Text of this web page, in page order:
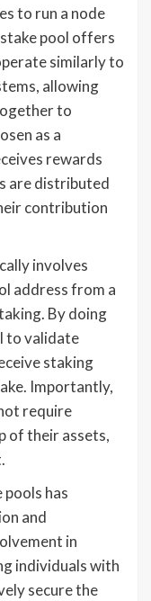
to run a node
pool offers
similarly to
allowing
to
as a
rewards
are distributed
contribution
involves
address from a
By doing
to validate
staking
Importantly,
require
of their assets,
has
and
in
individuals with
secure the